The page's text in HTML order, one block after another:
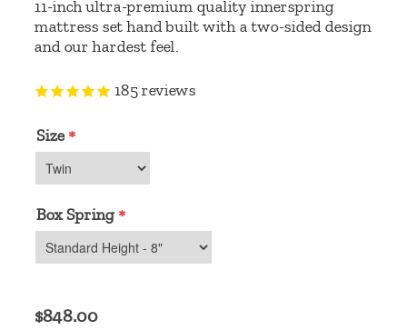
11-inch ultra-premium quality innerspring
mattress set hand built with a two-sided design
and our hardest feel.
185reviews
Size *
Box Spring *
$848.00